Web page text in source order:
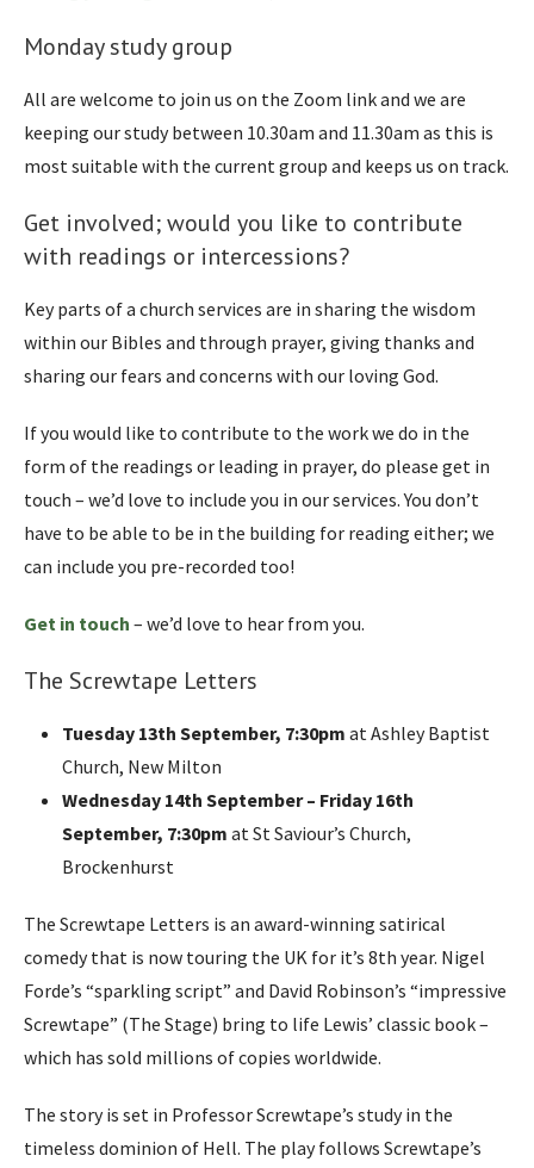
Monday study group
All are welcome to join us on the Zoom link and we are
keeping our study between 10.30am and 11.30am as this is
most suitable with the current group and keeps us on track.
Get involved; would you like to contribute
with readings or intercessions?
Key parts of a church services are in sharing the wisdom
within our Bibles and through prayer, giving thanks and
sharing our fears and concerns with our loving God.
If you would like to contribute to the work we do in the
form of the readings or leading in prayer, do please get in
touch – we’d love to include you in our services. You don’t
have to be able to be in the building for reading either; we
can include you pre-recorded too!
Get in touch – we’d love to hear from you.
The Screwtape Letters
Tuesday 13th September, 7:30pm at Ashley Baptist
Church, New Milton
Wednesday 14th September – Friday 16th
September, 7:30pm at St Saviour’s Church,
Brockenhurst
The Screwtape Letters is an award-winning satirical
comedy that is now touring the UK for it’s 8th year. Nigel
Forde’s “sparkling script” and David Robinson’s “impressive
Screwtape” (The Stage) bring to life Lewis’ classic book –
which has sold millions of copies worldwide.
The story is set in Professor Screwtape’s study in the
timeless dominion of Hell. The play follows Screwtape’s